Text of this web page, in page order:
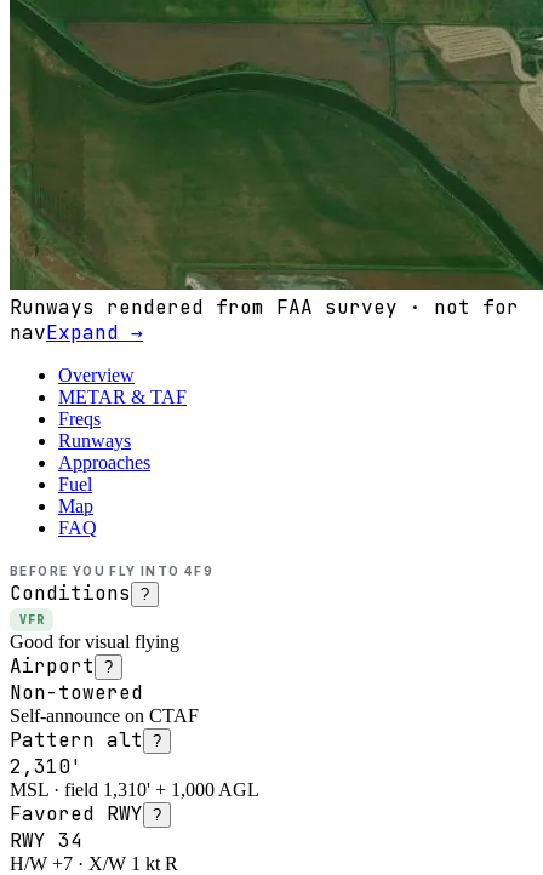
Runways rendered from FAA survey · not for
navExpand →
Overview
METAR & TAF
Freqs
Runways
Approaches
Fuel
Map
FAQ
BEFORE YOU FLY INTO 4F9
Conditions ?
VFR
Good for visual flying
Airport ?
Non-towered
Self-announce on CTAF
Pattern alt ?
2,310'
MSL · field 1,310' + 1,000 AGL
Favored RWY ?
RWY 34
H/W +7 · X/W 1 kt R